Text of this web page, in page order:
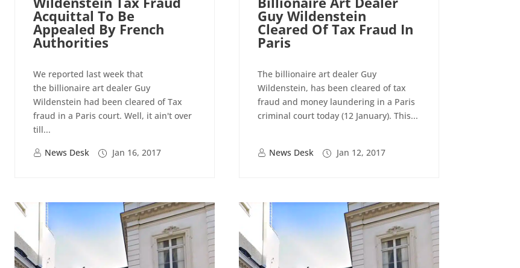
Acquittal To Be
Appealed By French
Authorities
We reported last week that
the billionaire art dealer Guy
Wildenstein had been cleared of Tax
fraud in a Paris court. Well, it ain't over
till...
News Desk
Jan 16, 2017
Guy Wildenstein
Cleared Of Tax Fraud In
Paris
The billionaire art dealer Guy
Wildenstein, has been cleared of tax
fraud and money laundering in a Paris
criminal court today (12 January). This...
News Desk Jan 12, 2017